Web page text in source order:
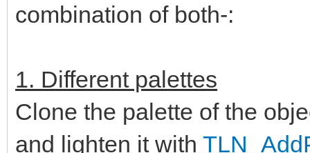
combination of both-:
1. Different palettes
Clone the palette of the
and lighten it with